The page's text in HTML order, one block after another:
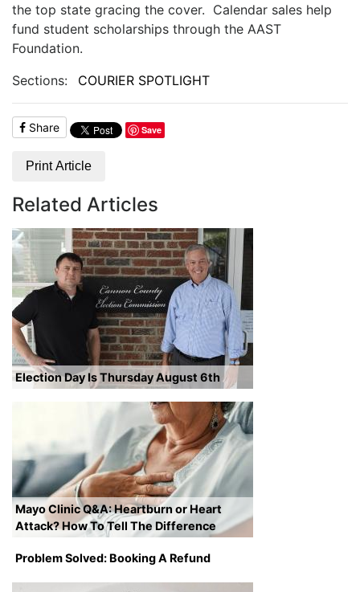
the top state gracing the cover. Calendar sales help
fund student scholarships through the AAST
Foundation.
Sections:
COURIER SPOTLIGHT
Share Save
Print Article
Related Articles
Election Day Is Thursday August 6th
Mayo Clinic Q&A: Heartburn or Heart
Attack? How To Tell The Difference
Problem Solved: Booking A Refund